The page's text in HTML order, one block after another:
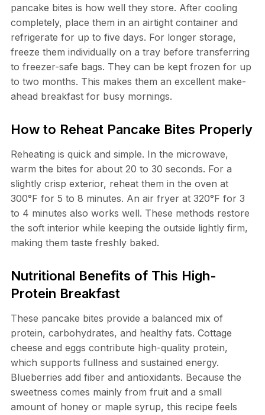
pancake bites is how well they store. After cooling
completely, place them in an airtight container and
refrigerate for up to five days. For longer storage,
freeze them individually on a tray before transferring
to freezer-safe bags. They can be kept frozen for up
to two months. This makes them an excellent make-
ahead breakfast for busy mornings.
How to Reheat Pancake Bites Properly
Reheating is quick and simple. In the microwave,
warm the bites for about 20 to 30 seconds. For a
slightly crisp exterior, reheat them in the oven at
300°F for 5 to 8 minutes. An air fryer at 320°F for 3
to 4 minutes also works well. These methods restore
the soft interior while keeping the outside lightly firm,
making them taste freshly baked.
Nutritional Benefits of This High-
Protein Breakfast
These pancake bites provide a balanced mix of
protein, carbohydrates, and healthy fats. Cottage
cheese and eggs contribute high-quality protein,
which supports fullness and sustained energy.
Blueberries add fiber and antioxidants. Because the
sweetness comes mainly from fruit and a small
amount of honey or maple syrup, this recipe feels